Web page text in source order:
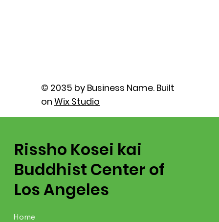
© 2035 by Business Name. Built
on Wix Studio
Rissho Kosei kai
Buddhist Center of
Los Angeles
Home